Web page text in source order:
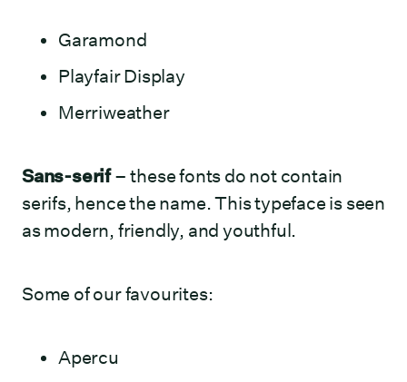
Garamond
Playfair Display
Merriweather
Sans-serif– these fonts do not contain
serifs, hence the name. This typeface is seen
as modern, friendly, and youthful.
Some of our favourites:
Apercu